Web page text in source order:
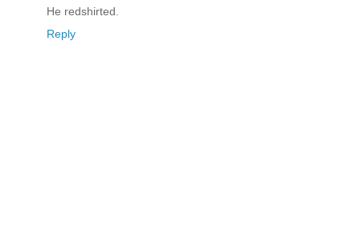
He redshirted.
Reply